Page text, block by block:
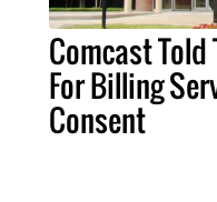
Comcast Told
For Billing
Consent